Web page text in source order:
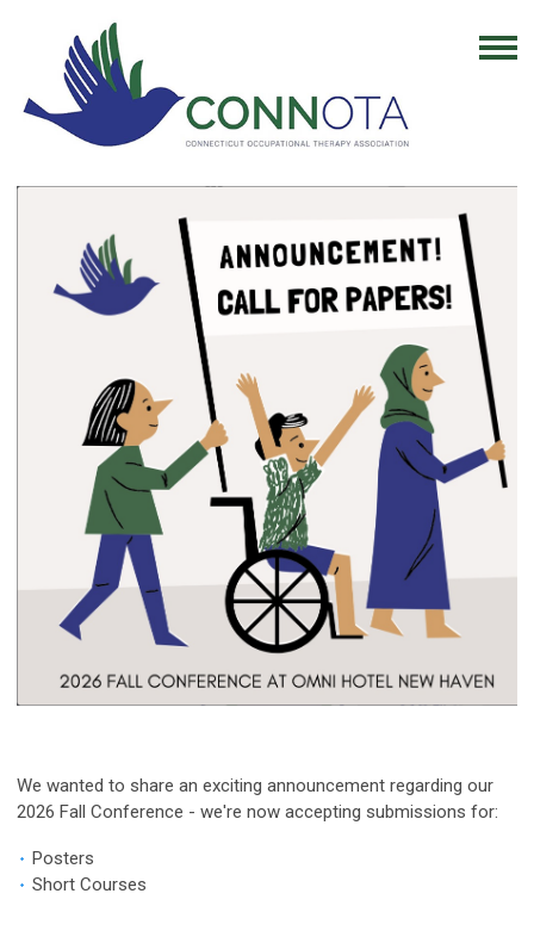
We wanted to share an exciting announcement regarding our
2026 Fall Conference - we're now accepting submissions for:
Posters
Short Courses